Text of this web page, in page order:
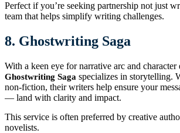
Perfect if you’re seeking partnership not just
team that helps simplify writing challenges.
8. Ghostwriting Saga
With a keen eye for narrative arc and character
Ghostwriting Saga specializes in storytelling.
non-fiction, their writers help ensure your
— land with clarity and impact.
This service is often preferred by creative
novelists.